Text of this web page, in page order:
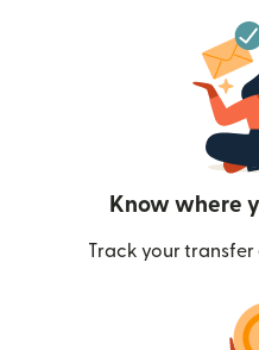
Know where
Track your transfer